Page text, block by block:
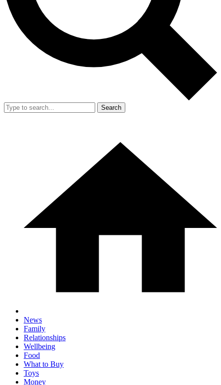
Search
News
Family
Relationships
Wellbeing
Food
What to Buy
Toys
Money